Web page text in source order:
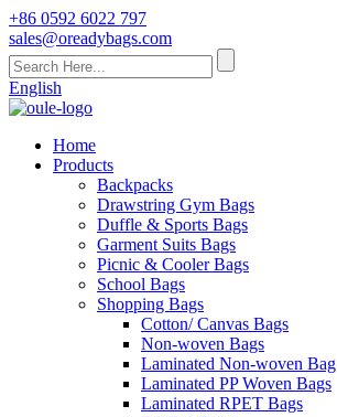
+86 0592 6022 797
sales@oreadybags.com
English
Home
Products
Backpacks
Drawstring Gym Bags
Duffle & Sports Bags
Garment Suits Bags
Picnic & Cooler Bags
School Bags
Shopping Bags
Cotton/ Canvas Bags
Non-woven Bags
Laminated Non-woven Bag
Laminated PP Woven Bags
Laminated RPET Bags